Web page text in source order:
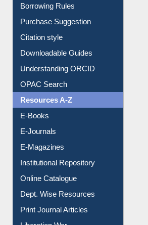
Borrowing Rules
Purchase Suggestion
Citation style
Downloadable Guides
Understanding ORCID
OPAC Search
Resources A-Z
E-Books
E-Journals
E-Magazines
Institutional Repository
Online Catalogue
Dept. Wise Resources
Print Journal Articles